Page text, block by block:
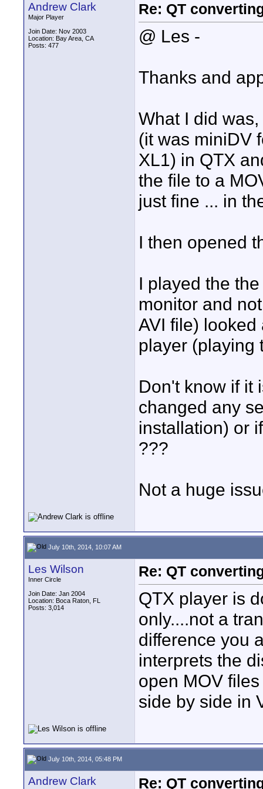
Andrew Clark
Major Player
Join Date: Nov 2003
Location: Bay Area, CA
Posts: 477
Re: QT
@ Les -
Thanks and
What I did
(it was miniDV
XL1) in QTX
the file to a
just fine ... in
I then opened
I played the
monitor and
AVI file)
player (playing
Don't know if it
changed any
installation) or
???
Not a huge
July 10th, 2014, 10:07 AM
Les Wilson
Inner Circle
Join Date: Jan 2004
Location: Boca Raton, FL
Posts: 3,014
Re: QT
QTX player is
only....not a
difference you
interprets the
open MOV
side by side in
July 10th, 2014, 05:48 PM
Andrew Clark Re: QT